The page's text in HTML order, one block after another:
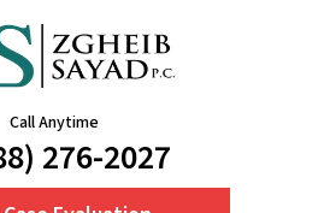
Call Anytime
276-2027